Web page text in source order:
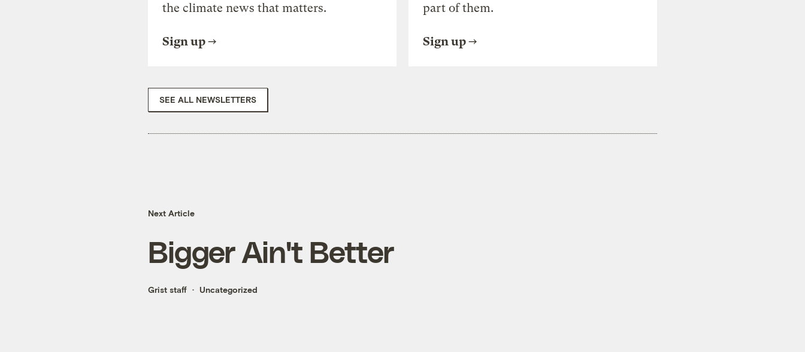
the climate news that matters.
Sign up
part of them.
Sign up
SEE ALL NEWSLETTERS
Next Article
Bigger Ain't Better
Grist staff Uncategorized